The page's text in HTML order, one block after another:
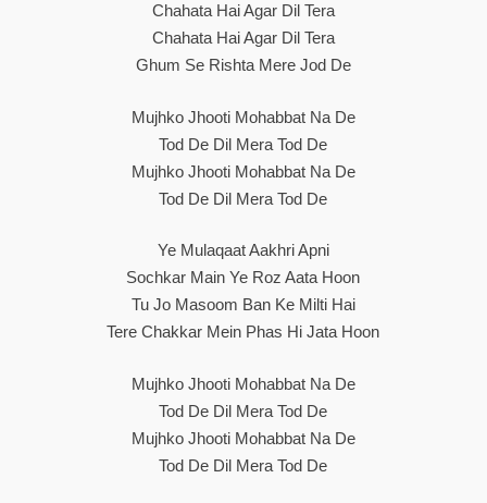
Chahata Hai Agar Dil Tera
Chahata Hai Agar Dil Tera
Ghum Se Rishta Mere Jod De
Mujhko Jhooti Mohabbat Na De
Tod De Dil Mera Tod De
Mujhko Jhooti Mohabbat Na De
Tod De Dil Mera Tod De
Ye Mulaqaat Aakhri Apni
Sochkar Main Ye Roz Aata Hoon
Tu Jo Masoom Ban Ke Milti Hai
Tere Chakkar Mein Phas Hi Jata Hoon
Mujhko Jhooti Mohabbat Na De
Tod De Dil Mera Tod De
Mujhko Jhooti Mohabbat Na De
Tod De Dil Mera Tod De